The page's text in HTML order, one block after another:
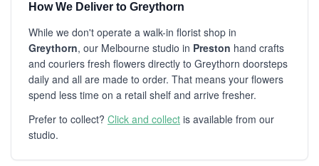
How We Deliver to Greythorn
While we don't operate a walk-in florist shop in
Greythorn, our Melbourne studio in Preston hand crafts
and couriers fresh flowers directly to Greythorn doorsteps
daily and all are made to order. That means your flowers
spend less time on a retail shelf and arrive fresher.
Prefer to collect? Click and collect is available from our
studio.